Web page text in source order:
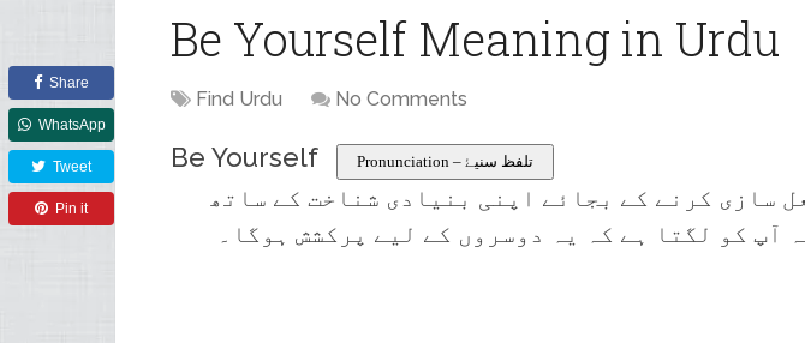
Be Yourself Meaning in Urdu
Find Urdu No Comments
Be Yourself Pronunciation – تلفظ سنیۓ
سازی کرنے کے بجائے اپنی بنیادی شناخت کے ساتھ
آپ کو لگتا ہے کہ یہ دوسروں کے لیے پرکشش ہوگا۔
Share
WhatsApp
Tweet
Pin it